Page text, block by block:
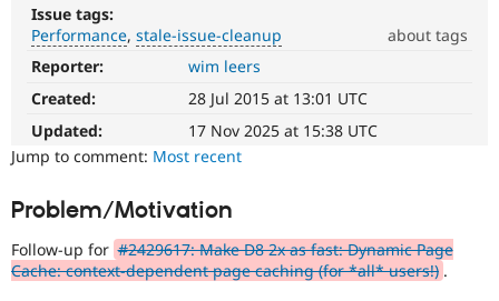
Drupal for
API
Recipes
News &
Newsletters
Become a
Issue tags:
Performance stale-issue-cleanup
about tags
Performance
It
affects
performance
It
is
combined
the
Needs
Reporter:
wim leers
Created:
28 Jul 2015 at 13:01 UTC
Updated:
17 Nov 2025 at 15:38 UTC
Jump to comment: Most recent
Problem/Motivation
Follow-up for #2429617: Make D8 2x as fast: Dynamic Page
Cache: context-dependent page caching (for *all* users!) .